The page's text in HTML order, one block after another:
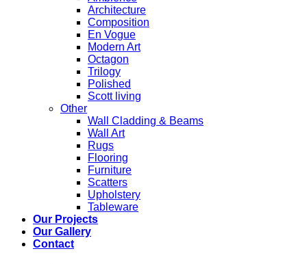
Architecture
Composition
En Vogue
Modern Art
Octagon
Trilogy
Polished
Scott living
Other
Wall Cladding & Beams
Wall Art
Rugs
Flooring
Furniture
Scatters
Upholstery
Tableware
Our Projects
Our Gallery
Contact